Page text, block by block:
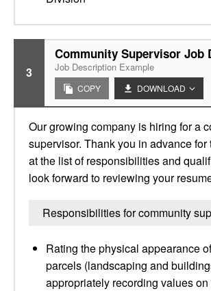
3
Community Supervisor Job
Job Description Example
COPY DOWNLOAD
Our growing company is hiring for a
supervisor. Thank you in advance
at the list of responsibilities and
look forward to reviewing your
Responsibilities for community
Rating the physical appearance
parcels (landscaping and
appropriately recording values